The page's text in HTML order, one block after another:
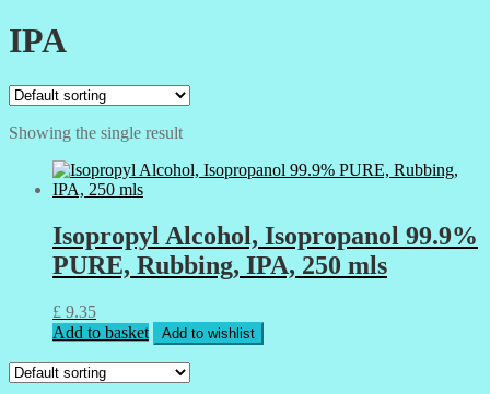
IPA
Showing the single result
Isopropyl Alcohol, Isopropanol 99.9%
PURE, Rubbing, IPA, 250 mls
£ 9.35
Add to basket
Add to wishlist